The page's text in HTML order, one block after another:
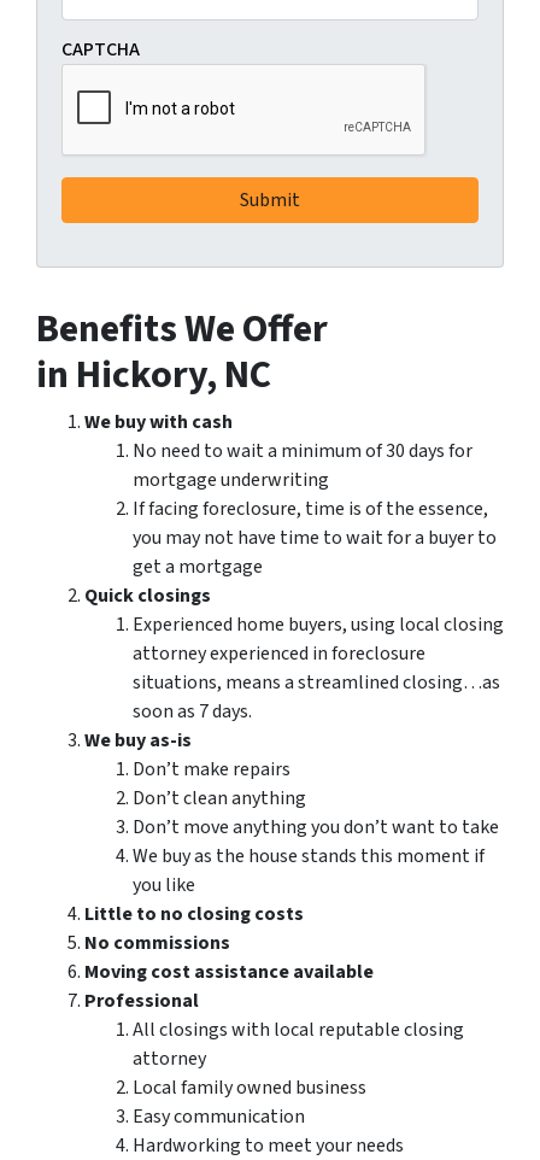
CAPTCHA
Benefits We Offer
in Hickory, NC
We buy with cash
No need to wait a minimum of 30 days for
mortgage underwriting
If facing foreclosure, time is of the essence,
you may not have time to wait for a buyer to
get a mortgage
Quick closings
Experienced home buyers, using local closing
attorney experienced in foreclosure
situations, means a streamlined closing…as
soon as 7 days.
We buy as-is
Don’t make repairs
Don’t clean anything
Don’t move anything you don’t want to take
We buy as the house stands this moment if
you like
Little to no closing costs
No commissions
Moving cost assistance available
Professional
All closings with local reputable closing
attorney
Local family owned business
Easy communication
Hardworking to meet your needs